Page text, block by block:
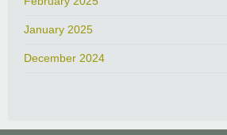
January 2025
December 2024